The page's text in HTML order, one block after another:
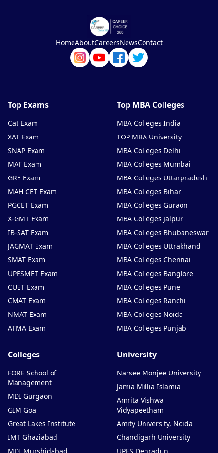
HomeAboutCareersNewsContact
Top Exams
Cat Exam
XAT Exam
SNAP Exam
MAT Exam
GRE Exam
MAH CET Exam
PGCET Exam
X-GMT Exam
IB-SAT Exam
JAGMAT Exam
SMAT Exam
UPESMET Exam
CUET Exam
CMAT Exam
NMAT Exam
ATMA Exam
Top MBA Colleges
MBA Colleges India
TOP MBA University
MBA Colleges Delhi
MBA Colleges Mumbai
MBA Colleges Uttarpradesh
MBA Colleges Bihar
MBA Colleges Guraon
MBA Colleges Jaipur
MBA Colleges Bhubaneswar
MBA Colleges Uttrakhand
MBA Colleges Chennai
MBA Colleges Banglore
MBA Colleges Pune
MBA Colleges Ranchi
MBA Colleges Noida
MBA Colleges Punjab
Colleges
FORE School of
Management
MDI Gurgaon
GIM Goa
Great Lakes Institute
IMT Ghaziabad
MDI Murshidabad
University
Narsee Monjee University
Jamia Millia Islamia
Amrita Vishwa
Vidyapeetham
Amity University, Noida
Chandigarh University
UPES Dehradun